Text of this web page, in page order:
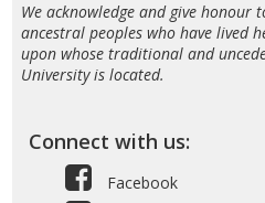
We acknowledge and give honour
ancestral peoples who have lived
upon whose traditional and
University is located.
Connect with us:
Facebook